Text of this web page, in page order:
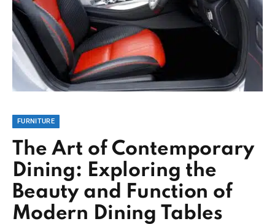
FURNITURE
The Art of Contemporary
Dining: Exploring the
Beauty and Function of
Modern Dining Tables